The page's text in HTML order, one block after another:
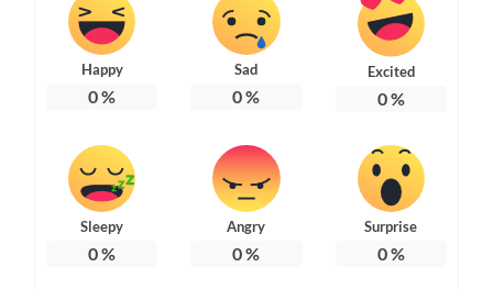
Happy
0%
Sad
0%
Excited
0%
Sleepy
0%
Angry
0%
Surprise
0%